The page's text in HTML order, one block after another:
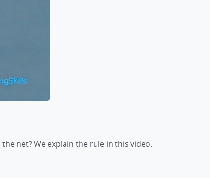
net? We explain the rule in this video.